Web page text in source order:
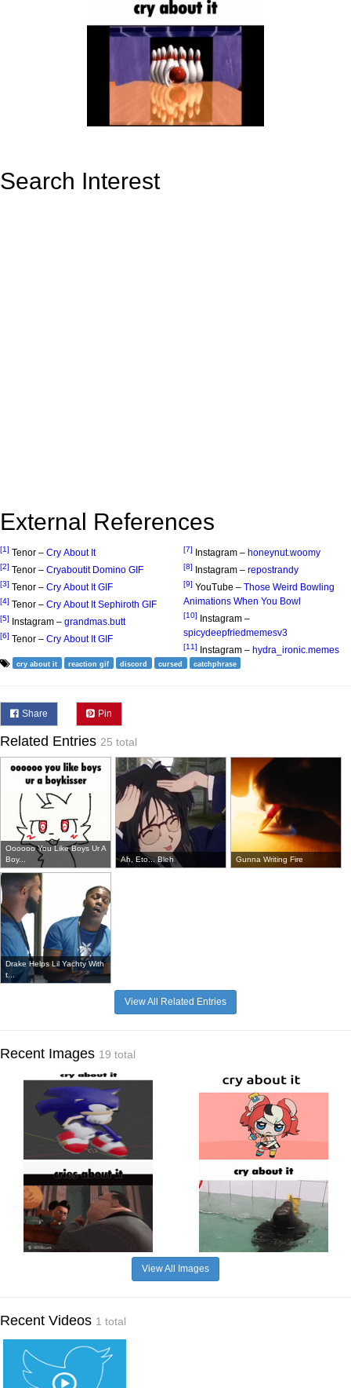
Search Interest
External References
[1] Tenor – Cry About It
[2] Tenor – Cryaboutit Domino GIF
[3] Tenor – Cry About It GIF
[4] Tenor – Cry About It Sephiroth GIF
[5] Instagram – grandmas.butt
[6] Tenor – Cry About It GIF
[7] Instagram – honeynut.woomy
[8] Instagram – repostrandy
[9] YouTube – Those Weird Bowling
Animations When You Bowl
[10] Instagram –
spicydeepfriedmemesv3
[11] Instagram – hydra_ironic.memes
cry about it reaction gif discord cursed catchphrase
Share Pin
Related Entries 25 total
Oooooo You Like Boys Ur A
Boy...
Ah, Eto... Bleh Gunna Writing Fire
Drake Helps Lil Yachty With
t...
View All Related Entries
Recent Images 19 total
View All Images
Recent Videos 1 total